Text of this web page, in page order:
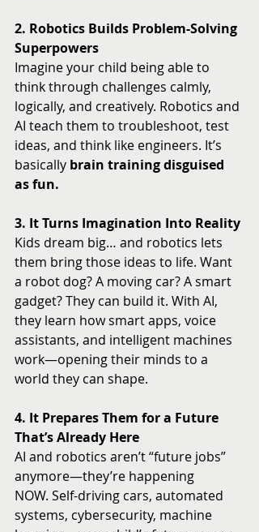
2. Robotics Builds Problem-Solving
Superpowers
Imagine your child being able to
think through challenges calmly,
logically, and creatively. Robotics and
AI teach them to troubleshoot, test
ideas, and think like engineers. It’s
basically brain training disguised
as fun.
3. It Turns Imagination Into Reality
Kids dream big… and robotics lets
them bring those ideas to life. Want
a robot dog? A moving car? A smart
gadget? They can build it. With AI,
they learn how smart apps, voice
assistants, and intelligent machines
work—opening their minds to a
world they can shape.
4. It Prepares Them for a Future
That’s Already Here
AI and robotics aren’t “future jobs”
anymore—they’re happening
NOW. Self-driving cars, automated
systems, cybersecurity, machine